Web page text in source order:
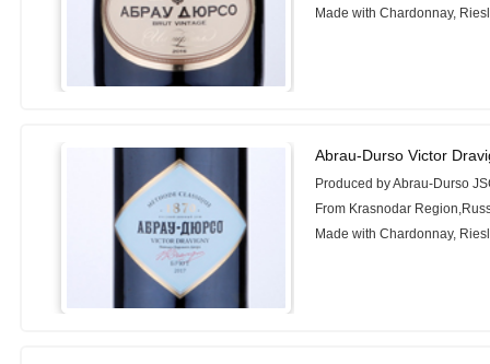
Made with Chardonnay,
Abrau-Durso Victor
Produced by Abrau-Durso
From Krasnodar
Made with Chardonnay,